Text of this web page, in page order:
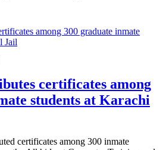
certificates among
students at Karachi
certificates among 300 inmate